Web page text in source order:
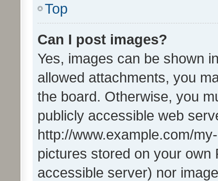
Top
Can I post images?
Yes, images can be shown
allowed attachments, you
the board. Otherwise, you
publicly accessible web
http://www.example.com/
pictures stored on your own
accessible server) nor